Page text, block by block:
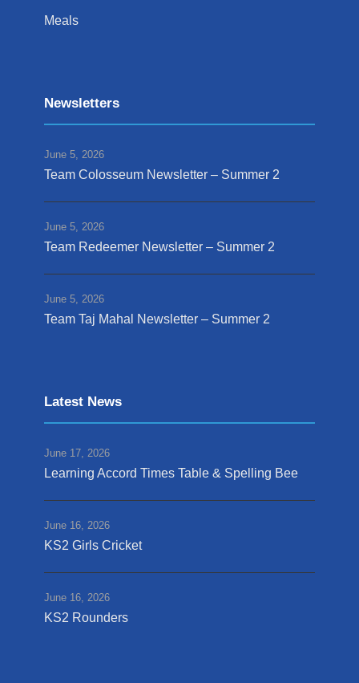
Meals
Newsletters
June 5, 2026
Team Colosseum Newsletter – Summer 2
June 5, 2026
Team Redeemer Newsletter – Summer 2
June 5, 2026
Team Taj Mahal Newsletter – Summer 2
Latest News
June 17, 2026
Learning Accord Times Table & Spelling Bee
June 16, 2026
KS2 Girls Cricket
June 16, 2026
KS2 Rounders